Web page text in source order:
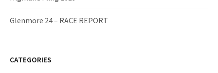
Glenmore 24 – RACE REPORT
CATEGORIES